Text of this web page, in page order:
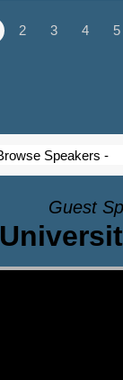
2 3 4 5
Guest